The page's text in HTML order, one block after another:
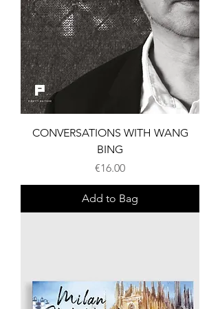
CONVERSATIONS WITH WANG
BING
Price
€16.00
Add to Bag